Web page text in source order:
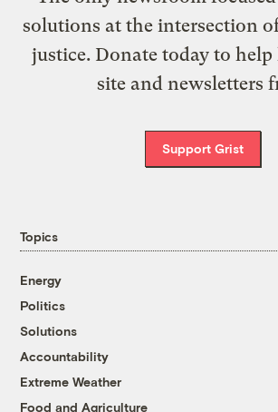
solutions at the intersection
justice. Donate today to help
site and newsletters
Support Grist
Topics
Energy
Politics
Solutions
Accountability
Extreme Weather
Food and Agriculture